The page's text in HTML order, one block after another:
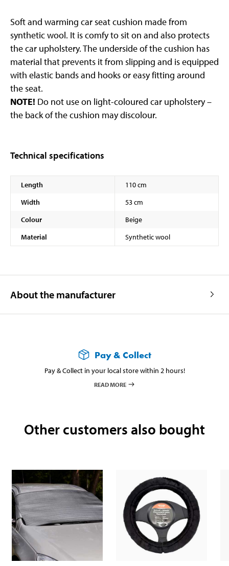
Soft and warming car seat cushion made from
synthetic wool. It is comfy to sit on and also protects
the car upholstery. The underside of the cushion has
material that prevents it from slipping and is equipped
with elastic bands and hooks or easy fitting around
the seat.
NOTE! Do not use on light-coloured car upholstery –
the back of the cushion may discolour.
Technical specifications
Length
110 cm
Width
53 cm
Colour
Beige
Material
Synthetic wool
About the manufacturer
Pay & Collect
Pay & Collect in your local store within 2 hours!
READ MORE
Other customers also bought